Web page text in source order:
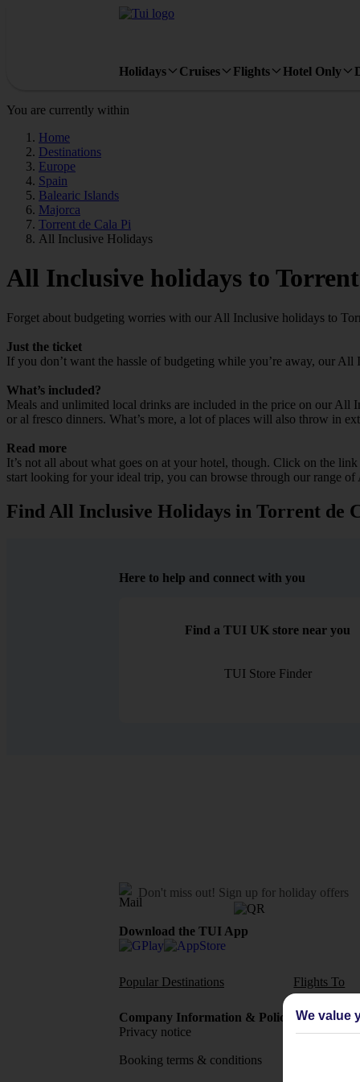
Holidays Cruises Flights Hotel Only
You are currently within
Home
Destinations
Europe
Spain
Balearic Islands
Majorca
Torrent de Cala Pi
All Inclusive Holidays
All Inclusive holidays to
Forget about budgeting worries with our All Inclusive holidays to
Just the ticket
If you don’t want the hassle of budgeting while you’re away, our
What’s included?
Meals and unlimited local drinks are included in the price on our All
or al fresco dinners. What’s more, a lot of places will also throw in
Read more
It’s not all about what goes on at your hotel, though. Click on the
start looking for your ideal trip, you can browse through our range
Find All Inclusive Holidays in Torrent de
Here to help and connect with you
Find a TUI UK store near you
TUI Store Finder
Don't miss out! Sign up for holiday offers
Download the TUI App
Popular Destinations Flights To
Company Information & Policies
Privacy notice
Booking terms & conditions
TUI
About
We value